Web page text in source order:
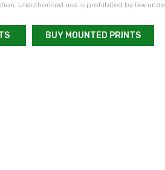
Unauthorised use is prohibited by law
BUY MOUNTED PRINTS